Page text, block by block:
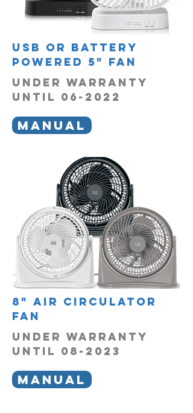
usb or battery
powered 5" fan
UNDER WARRANTY
UNTIL 06-2022
MANUAL
8" air circulator
fan
UNDER WARRANTY
UNTIL 08-2023
MANUAL